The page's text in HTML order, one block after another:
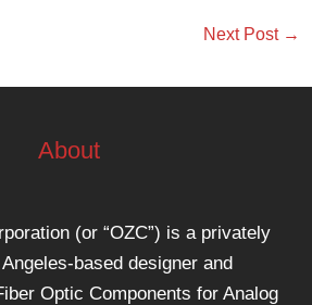
Next Post →
About
(or “OZC”) is a privately
based designer and
Optic Components for Analog